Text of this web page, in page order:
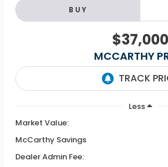
BUY
$37,000
MCCARTHY
Less
Market Value:
McCarthy Savings
Dealer Admin Fee: